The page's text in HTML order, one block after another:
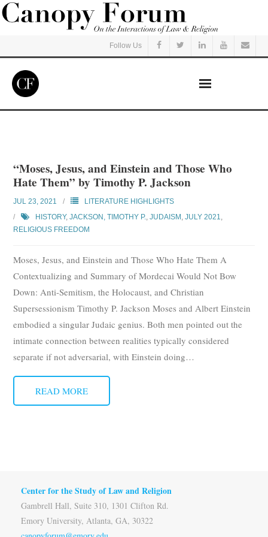
Follow Us
Listen
Events
Subscribe
Submit
Donate
“Moses, Jesus, and Einstein and Those Who
Hate Them” by Timothy P. Jackson
JUL 23, 2021
LITERATURE HIGHLIGHTS
HISTORY,JACKSON, TIMOTHY P. ,JUDAISM ,JULY 2021
RELIGIOUS FREEDOM
Moses, Jesus, and Einstein and Those Who Hate Them A
Contextualizing and Summary of Mordecai Would Not Bow
Down: Anti-Semitism, the Holocaust, and Christian
Supersessionism Timothy P. Jackson Moses and Albert Einstein
embodied a singular Judaic genius. Both men pointed out the
intimate connection between realities typically considered
separate if not adversarial, with Einstein doing…
READ MORE
Center for the Study of Law and Religion
Gambrell Hall, Suite 310, 1301 Clifton Rd.
Emory University, Atlanta, GA, 30322